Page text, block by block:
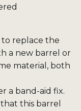
to replace the
a new barrel or
material, both
a band-aid fix.
this barrel